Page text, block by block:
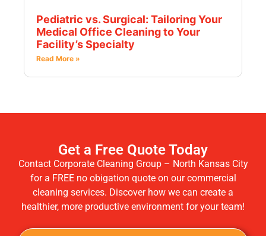
Pediatric vs. Surgical: Tailoring Your
Medical Office Cleaning to Your
Facility’s Specialty
Read More »
Get a Free Quote Today
Contact Corporate Cleaning Group – North Kansas City
for a FREE no obigation quote on our commercial
cleaning services. Discover how we can create a
healthier, more productive environment for your team!